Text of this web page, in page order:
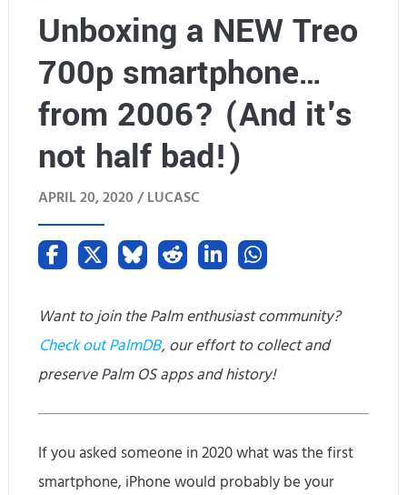
Unboxing a NEW Treo
700p smartphone…
from 2006? (And it's
not half bad!)
APRIL 20, 2020 /LUCASC
Want to join the Palm enthusiast community?
Check out PalmDB, our effort to collect and
preserve Palm OS apps and history!
If you asked someone in 2020 what was the first
smartphone, iPhone would probably be your